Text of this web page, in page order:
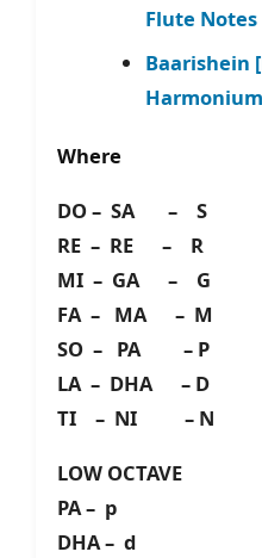
Flute Notes
Baarishein
Where
DO – SA – S
RE – RE – R
MI – GA – G
FA – MA – M
SO – PA – P
LA – DHA – D
TI – NI – N
LOW OCTAVE
PA – p
DHA – d